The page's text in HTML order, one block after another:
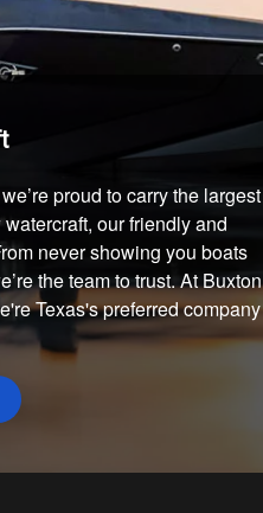
proud to carry the largest
our friendly and
never showing you boats
the team to trust. At Buxton
Texas's preferred company